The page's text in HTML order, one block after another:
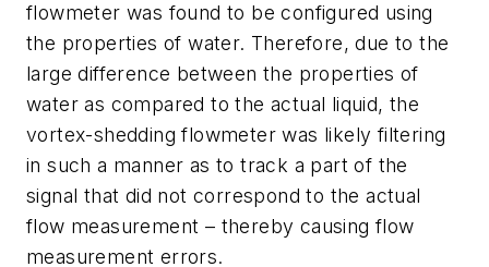
flowmeter was found to be configured using
the properties of water. Therefore, due to the
large difference between the properties of
water as compared to the actual liquid, the
vortex-shedding flowmeter was likely filtering
in such a manner as to track a part of the
signal that did not correspond to the actual
flow measurement – thereby causing flow
measurement errors.